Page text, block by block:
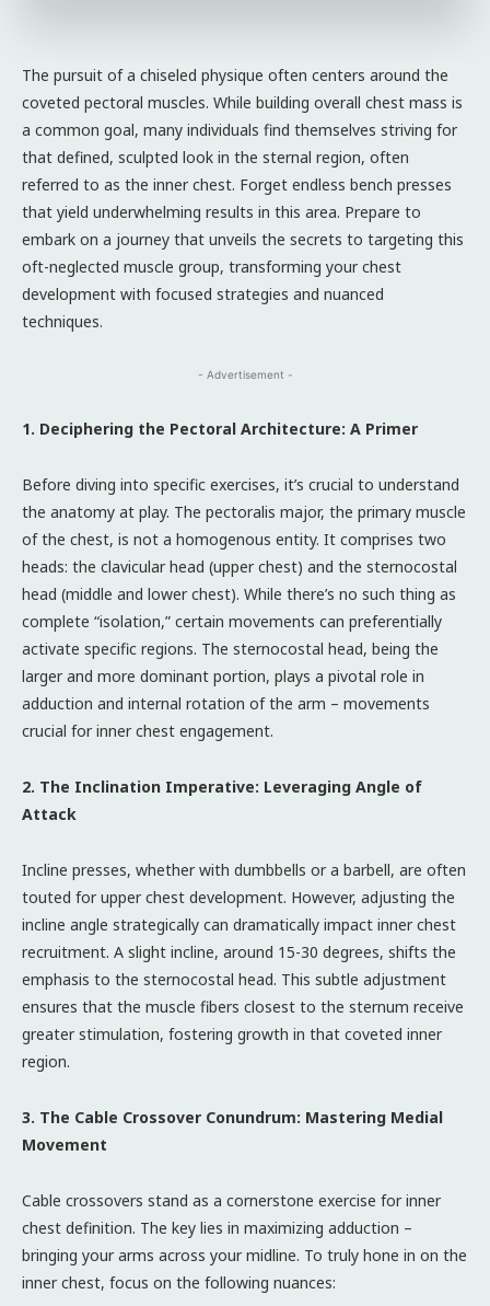
The pursuit of a chiseled physique often centers around the
coveted pectoral muscles. While building overall chest mass is
a common goal, many individuals find themselves striving for
that defined, sculpted look in the sternal region, often
referred to as the inner chest. Forget endless bench presses
that yield underwhelming results in this area. Prepare to
embark on a journey that unveils the secrets to targeting this
oft-neglected muscle group, transforming your chest
development with focused strategies and nuanced
techniques.
- Advertisement -
1. Deciphering the Pectoral Architecture: A Primer
Before diving into specific exercises, it’s crucial to understand
the anatomy at play. The pectoralis major, the primary muscle
of the chest, is not a homogenous entity. It comprises two
heads: the clavicular head (upper chest) and the sternocostal
head (middle and lower chest). While there’s no such thing as
complete “isolation,” certain movements can preferentially
activate specific regions. The sternocostal head, being the
larger and more dominant portion, plays a pivotal role in
adduction and internal rotation of the arm – movements
crucial for inner chest engagement.
2. The Inclination Imperative: Leveraging Angle of
Attack
Incline presses, whether with dumbbells or a barbell, are often
touted for upper chest development. However, adjusting the
incline angle strategically can dramatically impact inner chest
recruitment. A slight incline, around 15-30 degrees, shifts the
emphasis to the sternocostal head. This subtle adjustment
ensures that the muscle fibers closest to the sternum receive
greater stimulation, fostering growth in that coveted inner
region.
3. The Cable Crossover Conundrum: Mastering Medial
Movement
Cable crossovers stand as a cornerstone exercise for inner
chest definition. The key lies in maximizing adduction –
bringing your arms across your midline. To truly hone in on the
inner chest, focus on the following nuances: